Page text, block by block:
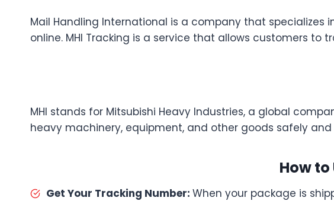
Mail Handling International is a company that
online. MHI Tracking is a service that allows customers to
MHI stands for Mitsubishi Heavy Industries, a global
heavy machinery, equipment, and other goods safely
How to
Get Your Tracking Number: When your package is